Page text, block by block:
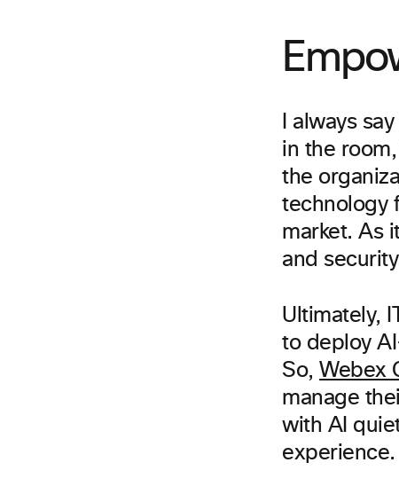
I always
in the
the
technology
market. As
and
Ultimately,
to deploy
So,Webex
manage
with AI
experience.